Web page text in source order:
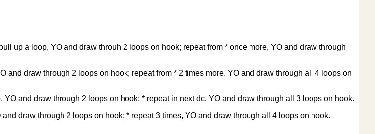
up a loop, YO and draw throuh 2 loops on hook; repeat from * once more, YO and draw through
and draw through 2 loops on hook; repeat from * 2 times more. YO and draw through all 4 loops on
and draw through 2 loops on hook; * repeat in next dc, YO and draw through all 3 loops on hook.
draw through 2 loops on hook; * repeat 3 times, YO and draw through all 4 loops on hook.